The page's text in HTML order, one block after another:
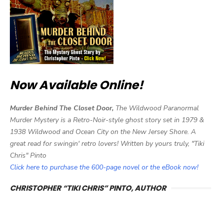
Now Available Online!
Murder Behind The Closet Door, The Wildwood Paranormal
Murder Mystery is a Retro-Noir-style ghost story set in 1979 &
1938 Wildwood and Ocean City on the New Jersey Shore. A
great read for swingin' retro lovers! Written by yours truly, "Tiki
Chris" Pinto
Click here to purchase the 600-page novel or the eBook now!
CHRISTOPHER “TIKI CHRIS” PINTO, AUTHOR